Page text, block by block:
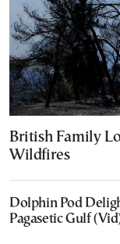
British Family
Wildfires
Dolphin Pod
Pagasetic Gulf